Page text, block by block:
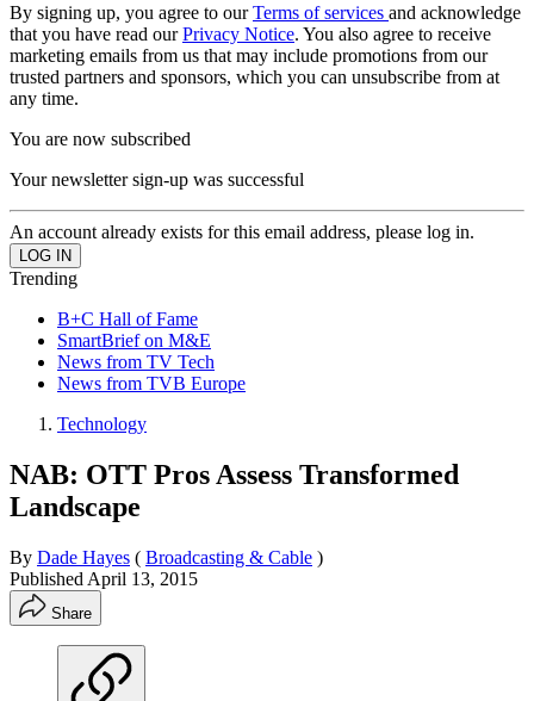
By signing up, you agree to ourTerms of services and acknowledge
that you have read ourPrivacy Notice. You also agree to receive
marketing emails from us that may include promotions from our
trusted partners and sponsors, which you can unsubscribe from at
any time.
You are now subscribed
Your newsletter sign-up was successful
An account already exists for this email address, please log in.
Trending
B+C Hall of Fame
SmartBrief on M&E
News from TV Tech
News from TVB Europe
Technology
NAB: OTT Pros Assess Transformed
Landscape
By Dade Hayes ( Broadcasting & Cable )
Published April 13, 2015
Share